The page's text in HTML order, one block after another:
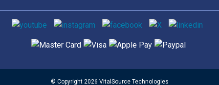
Social media
Supported payment methods
© Copyright 2026 VitalSource Technologies